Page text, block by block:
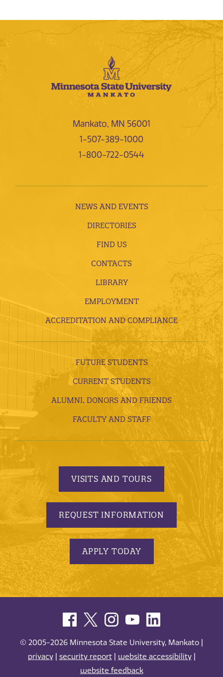
Mankato, MN 56001
1-507-389-1000
1-800-722-0544
NEWS AND EVENTS
DIRECTORIES
FIND US
CONTACTS
LIBRARY
EMPLOYMENT
ACCREDITATION AND COMPLIANCE
FUTURE STUDENTS
CURRENT STUDENTS
ALUMNI, DONORS AND FRIENDS
FACULTY AND STAFF
VISITS AND TOURS
REQUEST INFORMATION
APPLY TODAY
© 2005-2026 Minnesota State University, Mankato |
privacy| security report| website accessibility|
website feedback